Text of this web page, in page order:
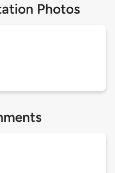
Photos